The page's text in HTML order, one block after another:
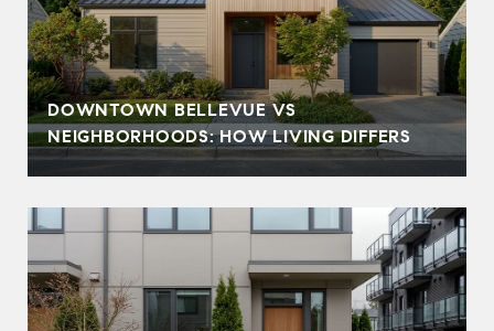
DOWNTOWN BELLEVUE VS
NEIGHBORHOODS: HOW LIVING DIFFERS